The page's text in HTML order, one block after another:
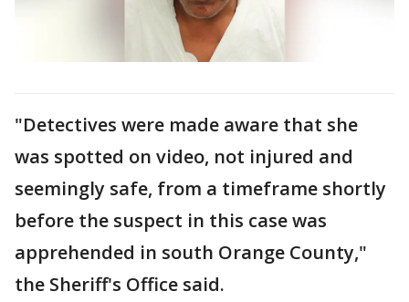
"Detectives were made aware that she
was spotted on video, not injured and
seemingly safe, from a timeframe shortly
before the suspect in this case was
apprehended in south Orange County,"
the Sheriff's Office said.